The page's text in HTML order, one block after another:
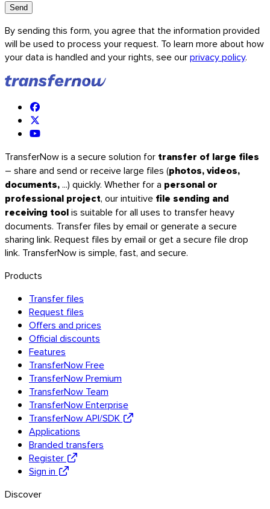
iOS
Android
Extensions
Send
By sending this form, you agree that the information provided
will be used to process your request. To learn more about how
your data is handled and your rights, see ourprivacy policy.
TransferNow is a secure solution for transfer of large files
– share and send or receive large files (photos, videos,
documents,...) quickly. Whether for a personal or
professional project, our intuitive file sending and
receiving toolis suitable for all uses to transfer heavy
documents. Transfer files by email or generate a secure
sharing link. Request files by email or get a secure file drop
link. TransferNow is simple, fast, and secure.
Products
Transfer files
Request files
Offers and prices
Official discounts
Features
TransferNow Free
TransferNow Premium
TransferNow Team
TransferNow Enterprise
TransferNow API/SDK
Applications
Branded transfers
Register
Sign in
Discover